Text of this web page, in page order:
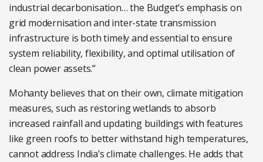
industrial decarbonisation… the Budget’s emphasis on
grid modernisation and inter-state transmission
infrastructure is both timely and essential to ensure
system reliability, flexibility, and optimal utilisation of
clean power assets.”
Mohanty believes that on their own, climate mitigation
measures, such as restoring wetlands to absorb
increased rainfall and updating buildings with features
like green roofs to better withstand high temperatures,
cannot address India’s climate challenges. He adds that